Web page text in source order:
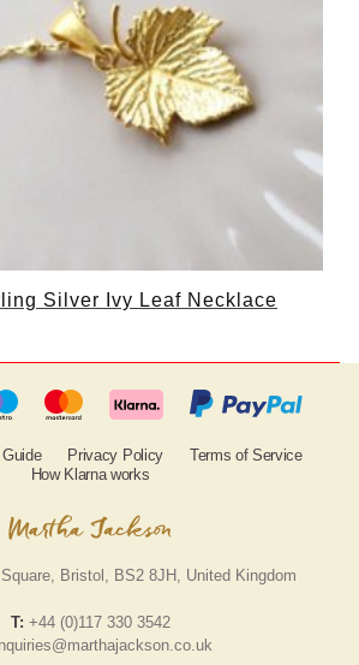
Silver Ivy Leaf Necklace
Privacy Policy
Terms of Service
How Klarna works
Bristol, BS2 8JH, United Kingdom
T: +44 (0)117 330 3542